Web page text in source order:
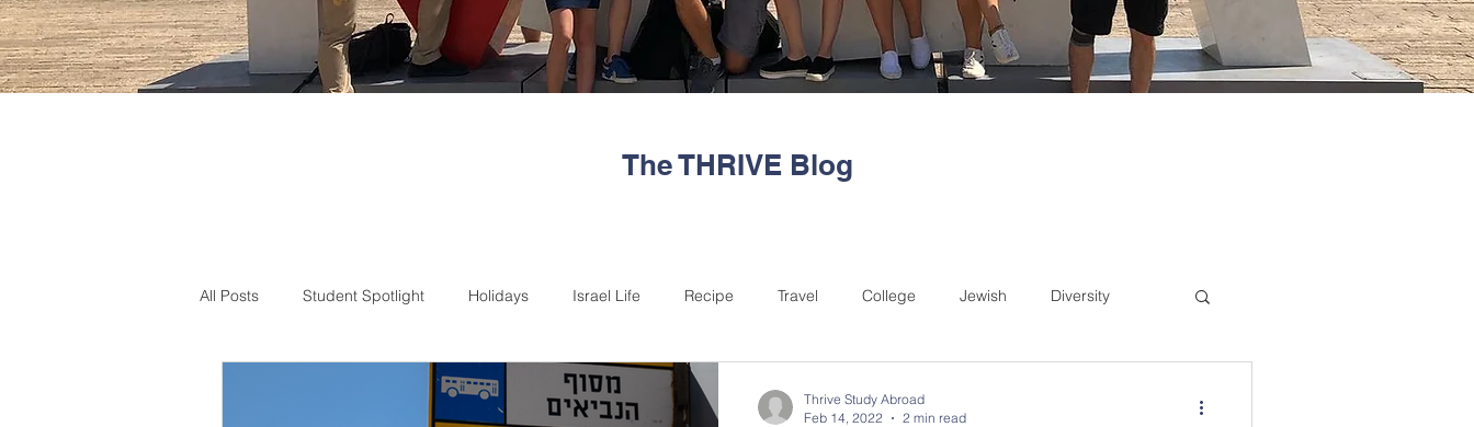
The THRIVE Blog
All Posts Student Spotlight Holidays Israel Life Recipe Travel College Jewish Diversity
Thrive Study Abroad
Feb 14, 2022
2 min read